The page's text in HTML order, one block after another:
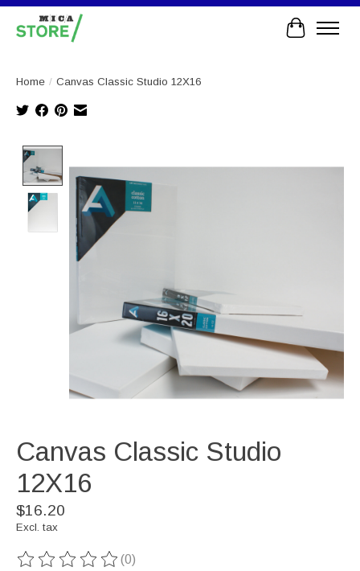
Cart
Home / Canvas Classic Studio 12X16
Canvas Classic Studio
12X16
$16.20
Excl. tax
The rating of this product is
(0)